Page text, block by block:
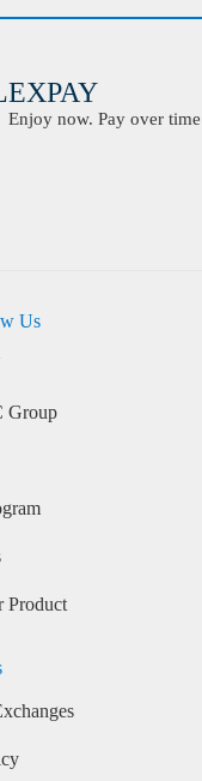
Enjoy now. Pay over
Us
Group
Product